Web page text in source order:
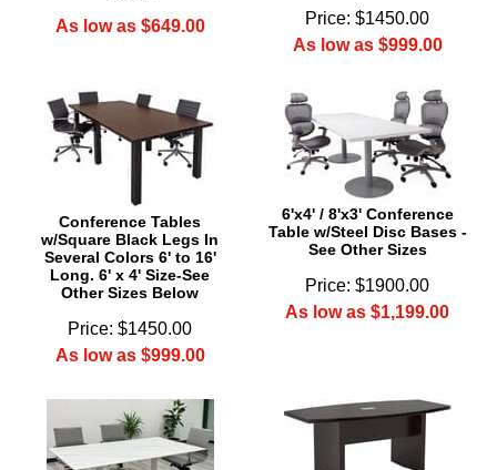
As low as $649.00
Price: $1450.00
As low as $999.00
Conference Tables
w/Square Black Legs In
Several Colors 6' to 16'
Long. 6' x 4' Size-See
Other Sizes Below
Price: $1450.00
As low as $999.00
6'x4' / 8'x3' Conference
Table w/Steel Disc Bases -
See Other Sizes
Price: $1900.00
As low as $1,199.00